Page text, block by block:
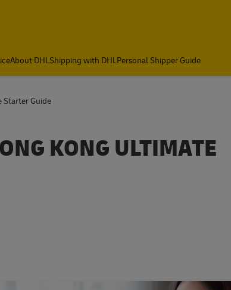
About DHLShipping with DHLPersonal Shipper Guide
Starter Guide
KONG ULTIMATE